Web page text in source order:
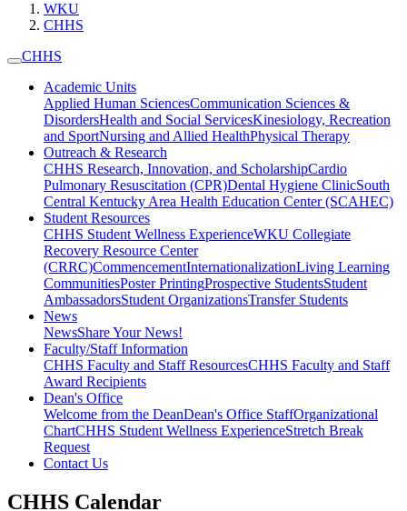
WKU
CHHS
CHHS
Academic Units
Applied Human SciencesCommunication Sciences &
DisordersHealth and Social ServicesKinesiology, Recreation
and SportNursing and Allied HealthPhysical Therapy
Outreach & Research
CHHS Research, Innovation, and ScholarshipCardio
Pulmonary Resuscitation (CPR)Dental Hygiene ClinicSouth
Central Kentucky Area Health Education Center (SCAHEC)
Student Resources
CHHS Student Wellness ExperienceWKU Collegiate
Recovery Resource Center
(CRRC)CommencementInternationalizationLiving Learning
CommunitiesPoster PrintingProspective StudentsStudent
AmbassadorsStudent OrganizationsTransfer Students
News
NewsShare Your News!
Faculty/Staff Information
CHHS Faculty and Staff ResourcesCHHS Faculty and Staff
Award Recipients
Dean's Office
Welcome from the DeanDean's Office StaffOrganizational
ChartCHHS Student Wellness ExperienceStretch Break
Request
Contact Us
CHHS Calendar